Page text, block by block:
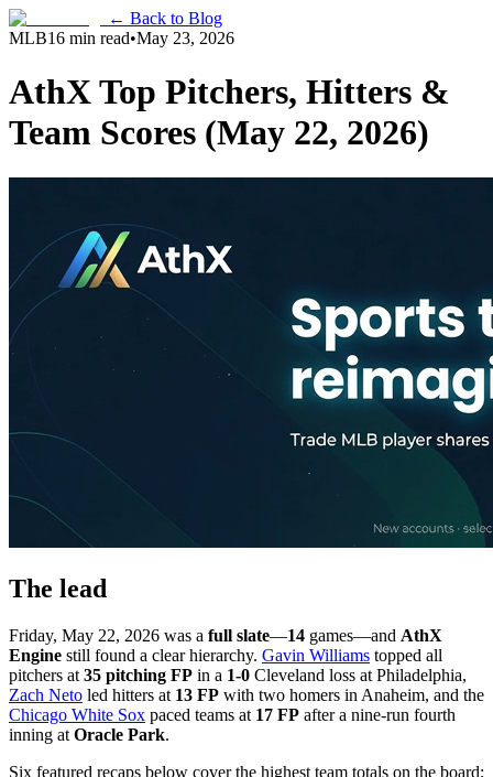
← Back to Blog
MLB16 min read•May 23, 2026
AthX Top Pitchers, Hitters &
Team Scores (May 22, 2026)
The lead
Friday, May 22, 2026 was a full slate—14 games—and AthX
Engine still found a clear hierarchy. Gavin Williams topped all
pitchers at 35 pitching FP in a 1-0 Cleveland loss at Philadelphia,
Zach Neto led hitters at 13 FP with two homers in Anaheim, and the
Chicago White Sox paced teams at 17 FP after a nine-run fourth
inning at Oracle Park.
Six featured recaps below cover the highest team totals on the board;